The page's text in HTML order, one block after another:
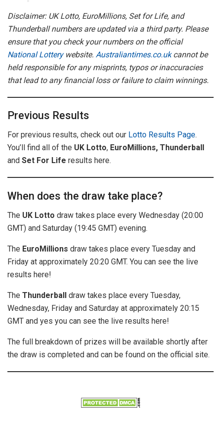
Disclaimer: UK Lotto, EuroMillions, Set for Life, and
Thunderball numbers are updated via a third party. Please
ensure that you check your numbers on the official
National Lotterywebsite. Australiantimes.co.ukcannot be
held responsible for any misprints, typos or inaccuracies
that lead to any financial loss or failure to claim winnings.
Previous Results
For previous results, check out our Lotto Results Page.
You’ll find all of the UK Lotto, EuroMillions, Thunderball
and Set For Life results here.
When does the draw take place?
The UK Lotto draw takes place every Wednesday (20:00
GMT) and Saturday (19:45 GMT) evening.
The EuroMillions draw takes place every Tuesday and
Friday at approximately 20:20 GMT. You can see the live
results here!
The Thunderball draw takes place every Tuesday,
Wednesday, Friday and Saturday at approximately 20:15
GMT and yes you can see the live results here!
The full breakdown of prizes will be available shortly after
the draw is completed and can be found on the official site.